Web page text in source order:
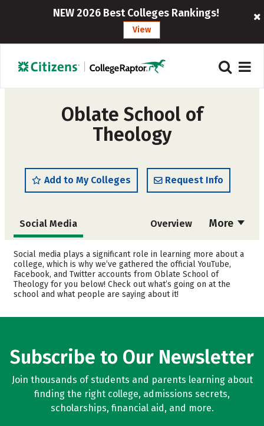
NEW 2026 Best Colleges Rankings!
View
Oblate School of
Theology
Add to My Colleges Request Info
More
Social Media Overview
Cost Academics
Safety Careers
Social media plays a significant role in learning more about a
college, which is why we’ve gathered the official YouTube,
Facebook, and Twitter accounts from Oblate School of
Theology for you below! Check out what’s going on at the
school and what people are saying about it!
Subscribe to Our Newsletter
Join thousands of students and parents learning about
finding the right college, admissions secrets,
scholarships, financial aid, and more.